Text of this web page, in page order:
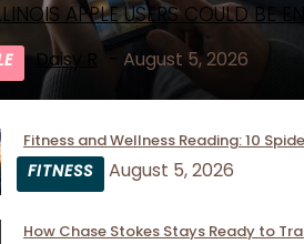
APPLE USERS COULD BE
Daisy R August 5, 2026
Section
Fitness and Wellness Reading: 10
FITNESS August 5, 2026
How Chase Stokes Stays Ready to